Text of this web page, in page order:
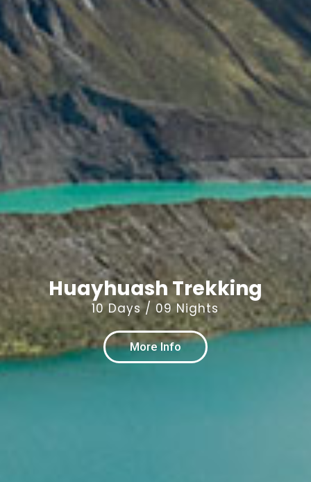
10 Days / 09 Nights
Huayhuash Trekking
More Info